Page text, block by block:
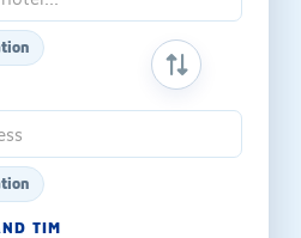
SWAP ORIGIN
TIM